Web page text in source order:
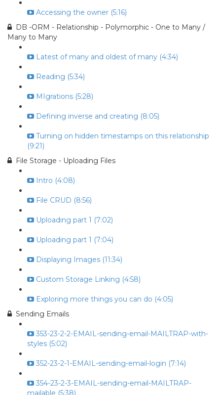
Accessing the owner (5:16)
DB -ORM - Relationship - Polymorphic - One to Many /
Many to Many
Latest of many and oldest of many (4:34)
Reading (5:34)
MIgrations (5:28)
Defining inverse and creating (8:05)
Turning on hidden timestamps on this relationship
(9:21)
File Storage - Uploading Files
Intro (4:08)
File CRUD (8:56)
Uploading part 1 (7:02)
Uploading part 1 (7:04)
Displaying Images (11:34)
Custom Storage Linking (4:58)
Exploring more things you can do (4:05)
Sending Emails
353-23-2-2-EMAIL-sending-email-MAILTRAP-with-
styles (5:02)
352-23-2-1-EMAIL-sending-email-login (7:14)
354-23-2-3-EMAIL-sending-email-MAILTRAP-
mailable (5:38)